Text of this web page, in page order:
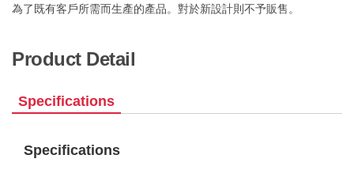
為了既有客戶所需而生產的產品。對於新設計則不予販售。
Product Detail
Specifications
Specifications